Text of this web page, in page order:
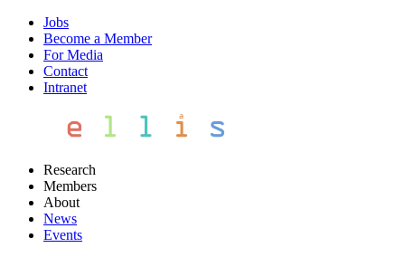
Jobs
Become a Member
For Media
Contact
Intranet
Research
Members
About
News
Events